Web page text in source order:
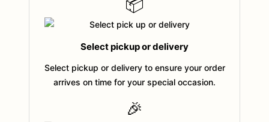
📦
Select pickup or delivery
Select pickup or delivery to ensure your order
arrives on time for your special occasion.
🎉